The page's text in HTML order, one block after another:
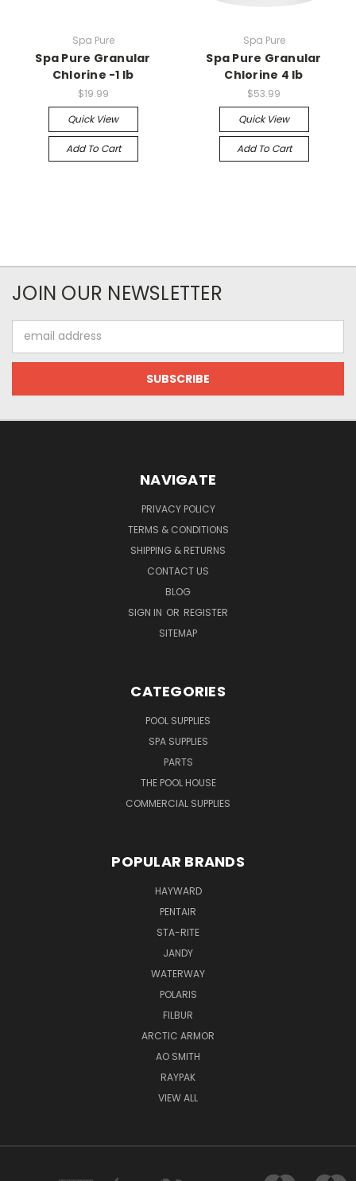
Spa Pure
Spa Pure Granular
Chlorine -1 lb
$19.99
Quick View
Add To Cart
Spa Pure
Spa Pure Granular
Chlorine 4 lb
$53.99
Quick View
Add To Cart
JOIN OUR NEWSLETTER
Address
NAVIGATE
PRIVACY POLICY
TERMS & CONDITIONS
SHIPPING & RETURNS
CONTACT US
BLOG
SIGN IN OR REGISTER
SITEMAP
CATEGORIES
POOL SUPPLIES
SPA SUPPLIES
PARTS
THE POOL HOUSE
COMMERCIAL SUPPLIES
POPULAR BRANDS
HAYWARD
PENTAIR
STA-RITE
JANDY
WATERWAY
POLARIS
FILBUR
ARCTIC ARMOR
AO SMITH
RAYPAK
VIEW ALL